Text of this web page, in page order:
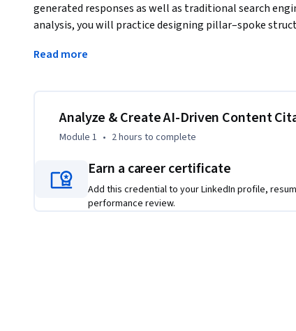
generated responses as well as traditional search
analysis, you will practice designing pillar–spoke
link content effectively, creating campaigns that
recommendations for stakeholders. Guided
ensure you connect theory with practice. By the end,
ready content strategies that boost visibility,
Read more
Analyze & Create AI-Driven Content
Module 1 • 2 hours to complete
Earn a career certificate
Add this credential to your LinkedIn profile,
performance review.